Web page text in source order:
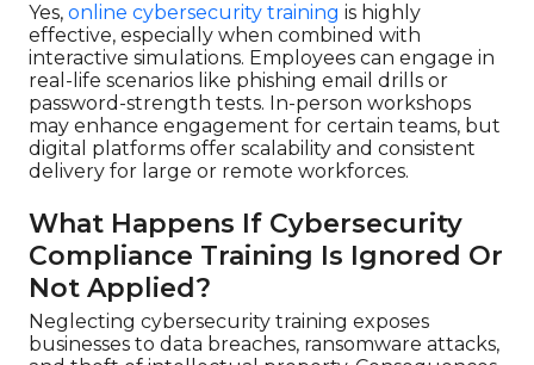
Yes, online cybersecurity training is highly
effective, especially when combined with
interactive simulations. Employees can engage in
real-life scenarios like phishing email drills or
password-strength tests. In-person workshops
may enhance engagement for certain teams, but
digital platforms offer scalability and consistent
delivery for large or remote workforces.
What Happens If Cybersecurity
Compliance Training Is Ignored Or
Not Applied?
Neglecting cybersecurity training exposes
businesses to data breaches, ransomware attacks,